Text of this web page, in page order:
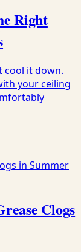
Right
cool it down.
your ceiling
Clogs